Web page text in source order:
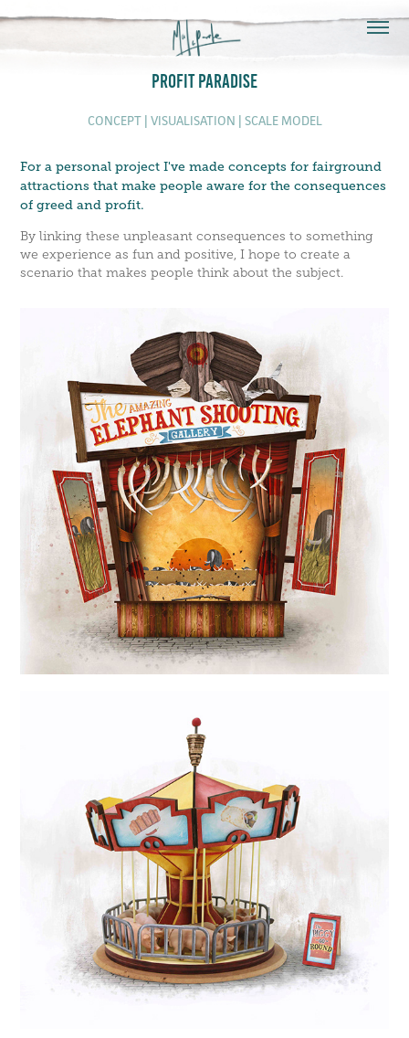
PROFIT PARADISE
CONCEPT | VISUALISATION | SCALE MODEL
For a personal project I've made concepts for fairground
attractions that make people aware for the consequences
of greed and profit.
By linking these unpleasant consequences to something
we experience as fun and positive, I hope to create a
scenario that makes people think about the subject.